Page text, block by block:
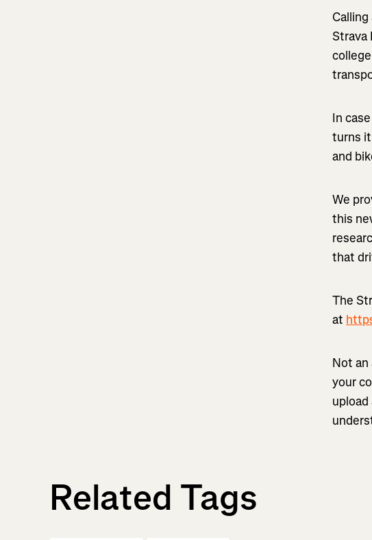
Strava
In
turns
and
We
this
that
The
at
Not
your
Related Tags